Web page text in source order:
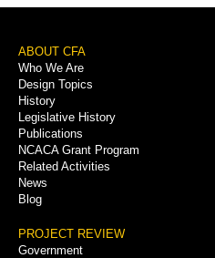
Footer
Menu
ABOUT CFA
Who We Are
Design Topics
History
Legislative History
Publications
NCACA Grant Program
Related Activities
News
Blog
PROJECT REVIEW
Government